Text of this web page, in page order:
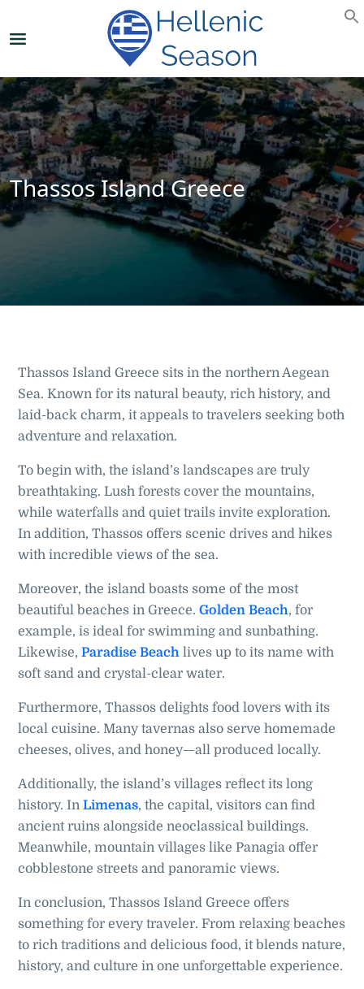
Thassos Island Greece
Thassos Island Greece sits in the northern Aegean
Sea. Known for its natural beauty, rich history, and
laid-back charm, it appeals to travelers seeking both
adventure and relaxation.
To begin with, the island’s landscapes are truly
breathtaking. Lush forests cover the mountains,
while waterfalls and quiet trails invite exploration.
In addition, Thassos offers scenic drives and hikes
with incredible views of the sea.
Moreover, the island boasts some of the most
beautiful beaches in Greece. Golden Beach, for
example, is ideal for swimming and sunbathing.
Likewise, Paradise Beach lives up to its name with
soft sand and crystal-clear water.
Furthermore, Thassos delights food lovers with its
local cuisine. Many tavernas also serve homemade
cheeses, olives, and honey—all produced locally.
Additionally, the island’s villages reflect its long
history. In Limenas, the capital, visitors can find
ancient ruins alongside neoclassical buildings.
Meanwhile, mountain villages like Panagia offer
cobblestone streets and panoramic views.
In conclusion, Thassos Island Greece offers
something for every traveler. From relaxing beaches
to rich traditions and delicious food, it blends nature,
history, and culture in one unforgettable experience.